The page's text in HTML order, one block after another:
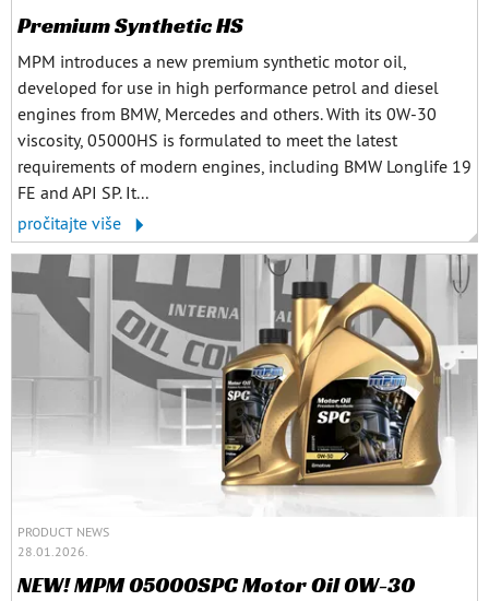
Premium Synthetic HS
MPM introduces a new premium synthetic motor oil,
developed for use in high performance petrol and diesel
engines from BMW, Mercedes and others. With its 0W-30
viscosity, 05000HS is formulated to meet the latest
requirements of modern engines, including BMW Longlife 19
FE and API SP. It...
pročitajte više
PRODUCT NEWS
28.01.2026.
NEW! MPM 05000SPC Motor Oil 0W-30